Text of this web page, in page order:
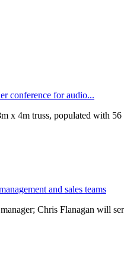
conference for audio...
x 4m truss, populated with
and sales teams
Chris Flanagan will